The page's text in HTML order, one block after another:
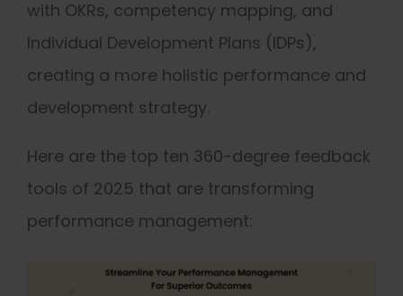
with OKRs, competency mapping, and
Individual Development Plans (IDPs),
creating a more holistic performance and
development strategy.
Here are the top ten 360-degree feedback
tools of 2025 that are transforming
performance management: